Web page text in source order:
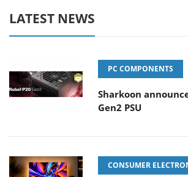
LATEST NEWS
PC COMPONENTS
Sharkoon
Gen2 PSU
CONSUMER